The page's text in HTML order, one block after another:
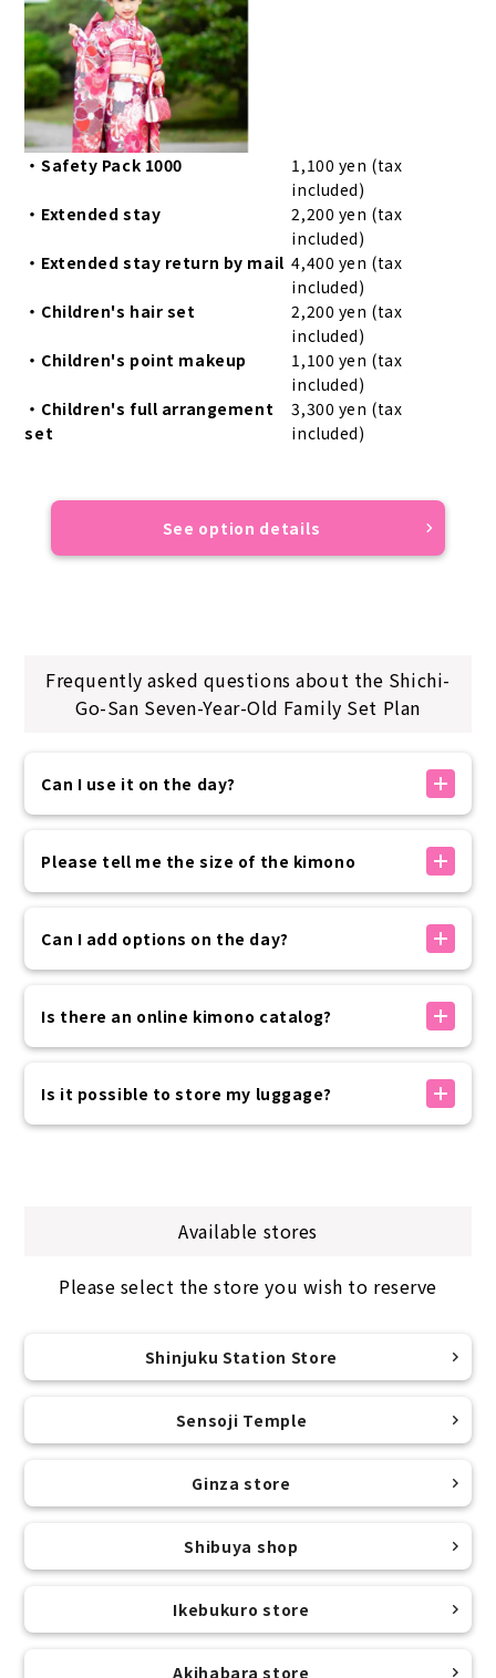
・Safety Pack 1000
1,100 yen (tax
included)
・Extended stay
2,200 yen (tax
included)
・Extended stay return by mail 4,400 yen (tax
included)
・Children's hair set
2,200 yen (tax
included)
・Children's point makeup
1,100 yen (tax
included)
・Children's full arrangement
set
3,300 yen (tax
included)
See option details
Frequently asked questions about the Shichi-
Go-San Seven-Year-Old Family Set Plan
Can I use it on the day?
If there is availability, you can make a reservation
on the day. You can make a reservation up to 30
minutes before your arrival time using the
reservation form on our official website.
service at the last minute, we will contact you by
phone.
Please tell me the size of the kimono
The kimono sizes available at our store are as
follows:
・Women 150~175cm
・Men: 160-185cm
This is just a guideline, so you can wear it even if it
If the B/W/H is up to 100cm, you can wear it without
worrying about it coming undone.
The tabi socks are sock-type and come in one size
Can I add options on the day?
Options can be added on the day of your visit
without prior reservation.
Please come and see the items in person and
choose the one you like best on the day.
difference in price before departure on the day of
your trip.
Is there an online kimono catalog?
We do not provide an online catalog that allows
you to check products in advance.
You can choose the kimono you would like to rent
from the ones on display in the store on the day.
Is it possible to store my luggage?
For storing luggage, we provide one zippered bag
We cannot store valuables, so please be sure to
Available stores
Please select the store you wish to reserve
Shinjuku Station Store
Sensoji Temple
Ginza store
Shibuya shop
Ikebukuro store
Akihabara store